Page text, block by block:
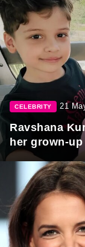
CELEBRITY 21
Ravshana
her grown-